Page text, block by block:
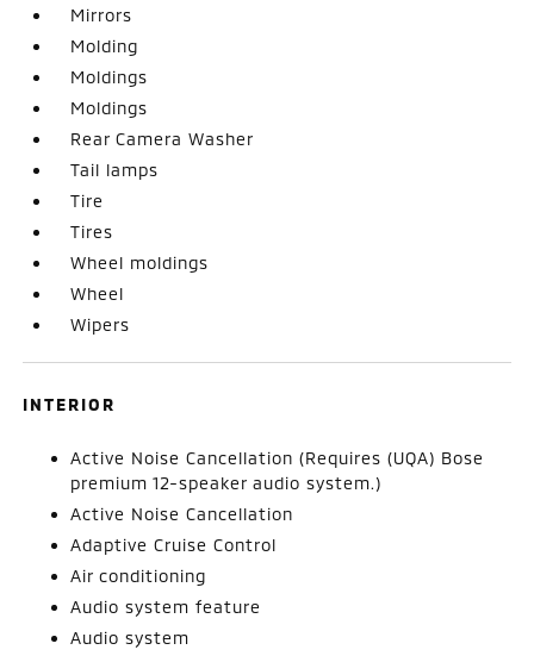
Mirrors
Molding
Moldings
Moldings
Rear Camera Washer
Tail lamps
Tire
Tires
Wheel moldings
Wheel
Wipers
INTERIOR
Active Noise Cancellation (Requires (UQA) Bose
premium 12-speaker audio system.)
Active Noise Cancellation
Adaptive Cruise Control
Air conditioning
Audio system feature
Audio system